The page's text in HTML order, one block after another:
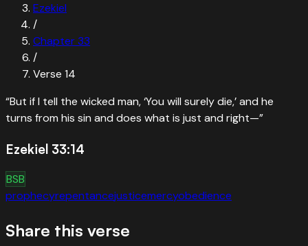
Ezekiel
/
Chapter33
/
Verse 14
“But if I tell the wicked man, ‘You will surely die,’ and he
turns from his sin and does what is just and right—”
Ezekiel 33:14
BSB
prophecyrepentancejusticemercyobedience
Share this verse